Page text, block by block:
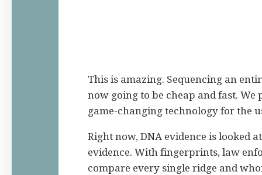
This is amazing. Sequencing an
now going to be cheap and fast. We
game-changing technology for the
Right now, DNA evidence is looked
evidence. With fingerprints, law
compare every single ridge and